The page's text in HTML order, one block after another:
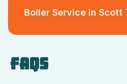
Boiler Service in Scott
FAQS